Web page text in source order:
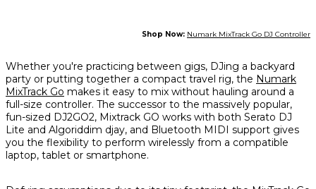
Shop Now: Numark MixTrack Go DJ Controller
Whether you're practicing between gigs, DJing a backyard
party or putting together a compact travel rig, the Numark
MixTrack Go makes it easy to mix without hauling around a
full-size controller. The successor to the massively popular,
fun-sized DJ2GO2, Mixtrack GO works with both Serato DJ
Lite and Algoriddim djay, and Bluetooth MIDI support gives
you the flexibility to perform wirelessly from a compatible
laptop, tablet or smartphone.